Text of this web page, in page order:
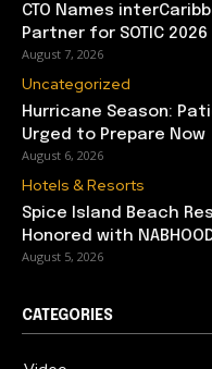
CTO Names
Partner for SOTIC 2026
August 7, 2026
Uncategorized
Hurricane Season:
Urged to Prepare Now
August 6, 2026
Hotels & Resorts
Spice Island Beach
Honored with
August 5, 2026
CATEGORIES